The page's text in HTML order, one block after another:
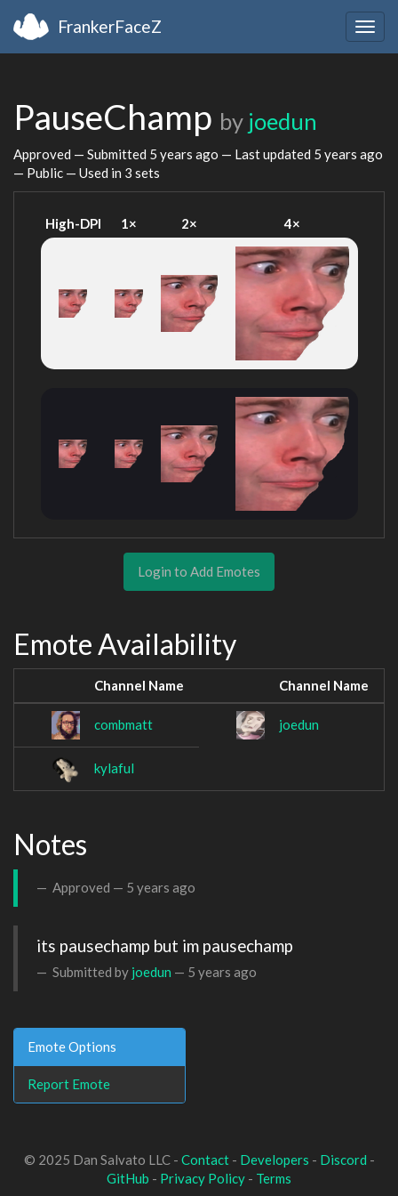
FrankerFaceZ
PauseChamp by joedun
Approved — Submitted 5 years ago — Last updated 5 years ago
— Public — Used in 3 sets
High-DPI 1× 2× 4×
Login to Add Emotes
Emote Availability
Channel Name Channel Name
combmatt joedun
kylaful
Notes
Approved — 5 years ago
its pausechamp but im pausechamp
Submitted by joedun — 5 years ago
Emote Options
Report Emote
© 2025 Dan Salvato LLC - Contact- Developers - Discord -
GitHub - Privacy Policy - Terms